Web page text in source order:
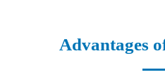
Advantages